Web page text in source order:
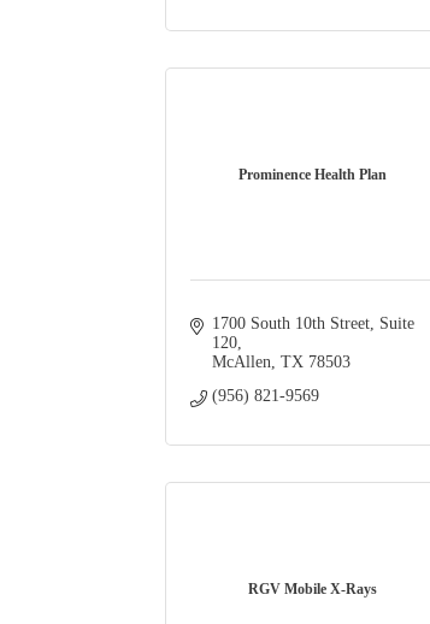
Prominence Health Plan
1700 South 10th Street, Suite
120
McAllen TX 78503
(956) 821-9569
RGV Mobile X-Rays